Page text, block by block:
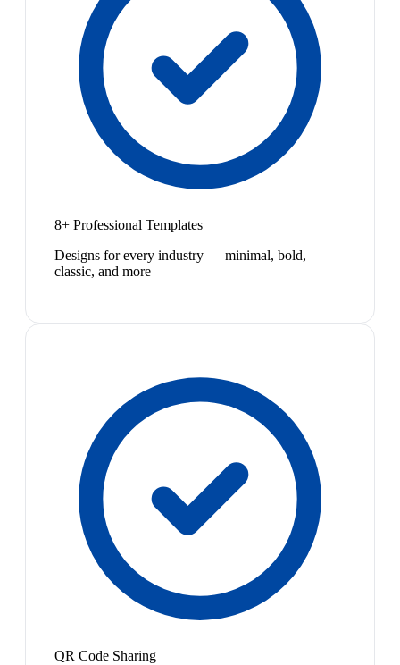
8+ Professional Templates
Designs for every industry — minimal, bold,
classic, and more
QR Code Sharing